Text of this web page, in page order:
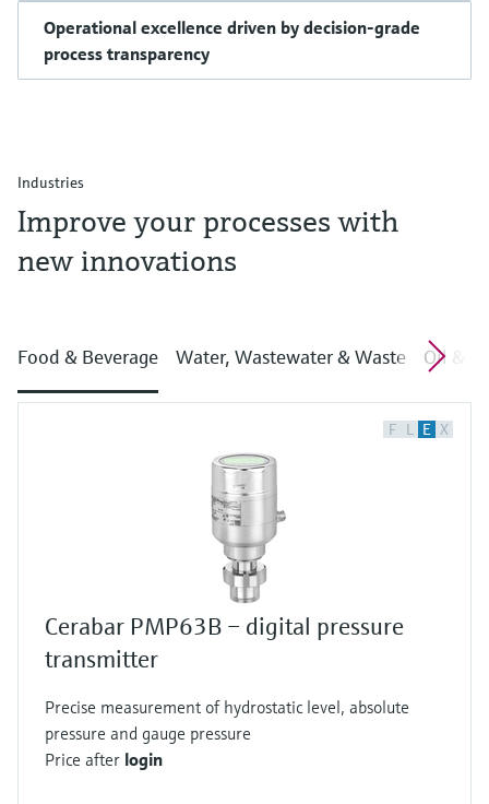
Operational excellence driven by decision-grade
process transparency
Industries
Improve your processes with
new innovations
Food & Beverage Water, Wastewater & Waste Oil &
F L E X
Cerabar PMP63B – digital pressure
transmitter
Precise measurement of hydrostatic level, absolute
pressure and gauge pressure
Price after login